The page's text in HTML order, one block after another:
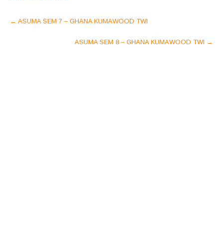
Post
← ASUMA SEM 7 – GHANA KUMAWOOD TWI
ASUMA SEM 8 – GHANA KUMAWOOD TWI →